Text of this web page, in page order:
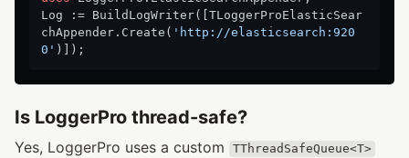
Log := BuildLogWriter([TLoggerProElasticSear
chAppender.Create( 'http://elasticsearch:920
0'
Is LoggerPro thread-safe?
Yes, LoggerPro uses a custom TThreadSafeQueue<T>